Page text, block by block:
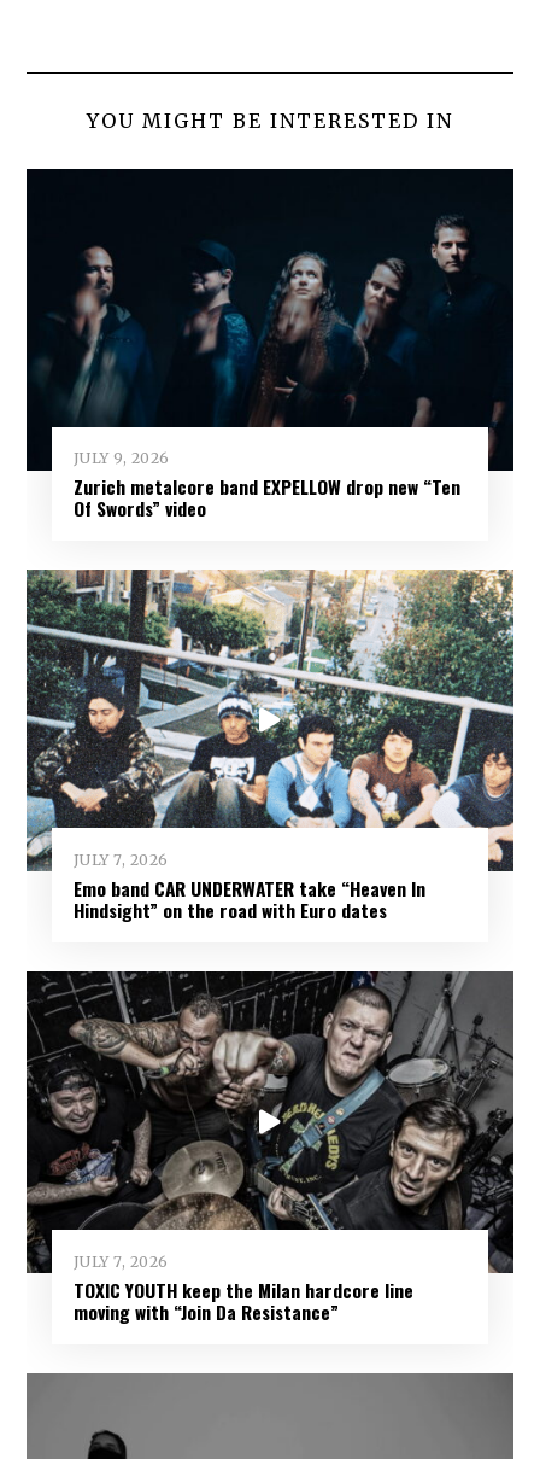
YOU MIGHT BE INTERESTED IN
JULY 9, 2026
Zurich metalcore band EXPELLOW drop new “Ten
Of Swords” video
JULY 7, 2026
Emo band CAR UNDERWATER take “Heaven In
Hindsight” on the road with Euro dates
JULY 7, 2026
TOXIC YOUTH keep the Milan hardcore line
moving with “Join Da Resistance”